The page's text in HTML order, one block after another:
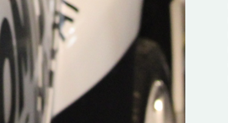
rallying. Hugh has just launched a new
website. Supporting young talent is vital for
the future of the sport, so be sure to check
out his work and give him a follow. Social links
in the comments Visit the new website here:
#IrishRallying #HughsRallying
#WexfordRallying #SupportLocal
#MotorsportMedia #KerryMotorsportNews”